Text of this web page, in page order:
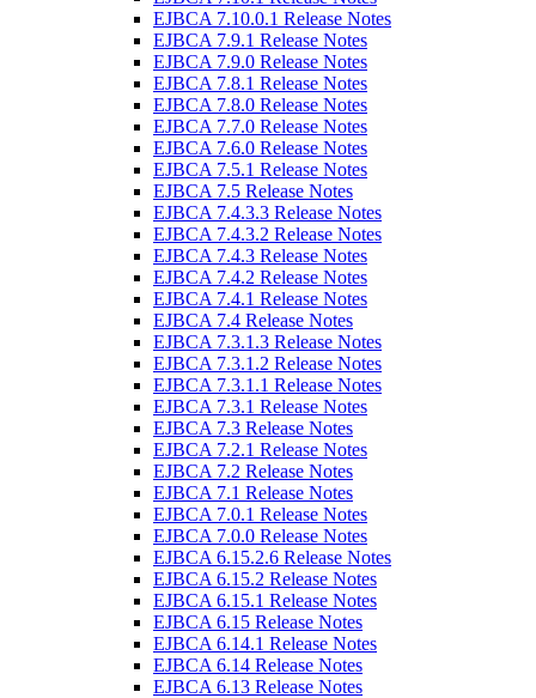
EJBCA 7.10.0.1 Release Notes
EJBCA 7.9.1 Release Notes
EJBCA 7.9.0 Release Notes
EJBCA 7.8.1 Release Notes
EJBCA 7.8.0 Release Notes
EJBCA 7.7.0 Release Notes
EJBCA 7.6.0 Release Notes
EJBCA 7.5.1 Release Notes
EJBCA 7.5 Release Notes
EJBCA 7.4.3.3 Release Notes
EJBCA 7.4.3.2 Release Notes
EJBCA 7.4.3 Release Notes
EJBCA 7.4.2 Release Notes
EJBCA 7.4.1 Release Notes
EJBCA 7.4 Release Notes
EJBCA 7.3.1.3 Release Notes
EJBCA 7.3.1.2 Release Notes
EJBCA 7.3.1.1 Release Notes
EJBCA 7.3.1 Release Notes
EJBCA 7.3 Release Notes
EJBCA 7.2.1 Release Notes
EJBCA 7.2 Release Notes
EJBCA 7.1 Release Notes
EJBCA 7.0.1 Release Notes
EJBCA 7.0.0 Release Notes
EJBCA 6.15.2.6 Release Notes
EJBCA 6.15.2 Release Notes
EJBCA 6.15.1 Release Notes
EJBCA 6.15 Release Notes
EJBCA 6.14.1 Release Notes
EJBCA 6.14 Release Notes
EJBCA 6.13 Release Notes